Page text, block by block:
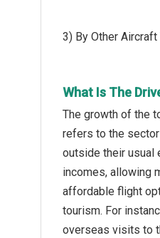
3) By Other
What Is The
The growth of the
refers to the
outside their usual
incomes, allowing
affordable flight
tourism. For
overseas visits to